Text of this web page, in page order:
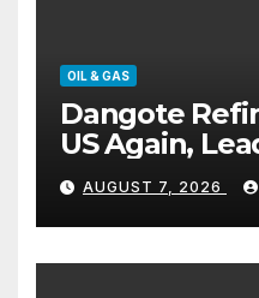
OIL & GAS
Dangote
US Again,
Fuel Supply
AUGUST 7, 2026